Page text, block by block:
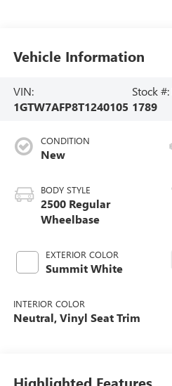
Vehicle Information
VIN:
1GTW7AFP8T1240105
Stock #:
1789
CONDITION
New
BODY STYLE
2500 Regular
Wheelbase
EXTERIOR COLOR
Summit White
INTERIOR COLOR
Neutral, Vinyl Seat Trim
Highlighted Features